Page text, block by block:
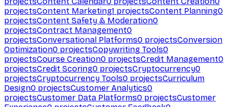
projectsContent Marketing1 projectsContent Planning0
projectsContent Safety & Moderation0
projectsContract Management0
projectsConversational Platforms0 projectsConversion
Optimization0 projectsCopywriting Tools0
projectsCourse Creation0 projectsCredit Management0
projectsCredit Scoring0 projectsCryptocurrency0
projectsCryptocurrency Tools0 projectsCurriculum
Design0 projectsCustomer Analytics0
projectsCustomer Data Platforms0 projectsCustomer